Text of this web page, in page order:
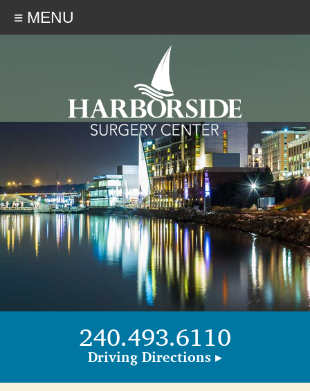
≡ MENU
240.493.6110
Driving Directions ▸